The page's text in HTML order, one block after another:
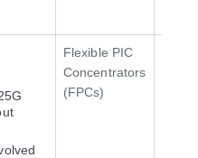
Flexible PIC
Concentrators
(FPCs)